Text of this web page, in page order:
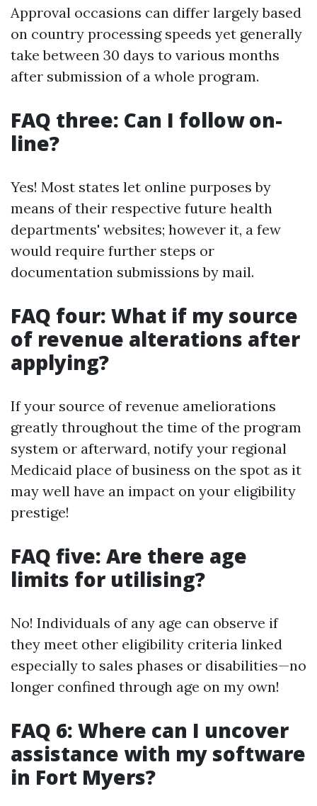
Approval occasions can differ largely based
on country processing speeds yet generally
take between 30 days to various months
after submission of a whole program.
FAQ three: Can I follow on-
line?
Yes! Most states let online purposes by
means of their respective future health
departments' websites; however it, a few
would require further steps or
documentation submissions by mail.
FAQ four: What if my source
of revenue alterations after
applying?
If your source of revenue ameliorations
greatly throughout the time of the program
system or afterward, notify your regional
Medicaid place of business on the spot as it
may well have an impact on your eligibility
prestige!
FAQ five: Are there age
limits for utilising?
No! Individuals of any age can observe if
they meet other eligibility criteria linked
especially to sales phases or disabilities—no
longer confined through age on my own!
FAQ 6: Where can I uncover
assistance with my software
in Fort Myers?